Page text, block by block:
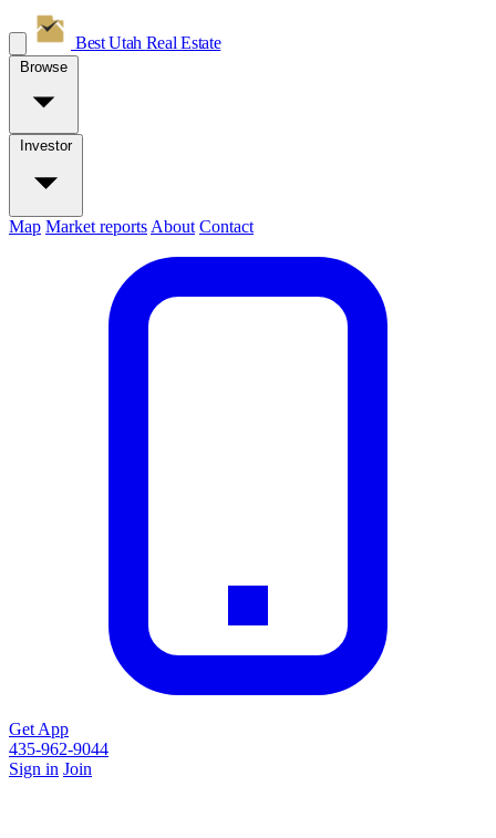
Best Utah Real Estate
Browse
Investor
Map Market reports About Contact
Get App
435-962-9044
Sign in Join